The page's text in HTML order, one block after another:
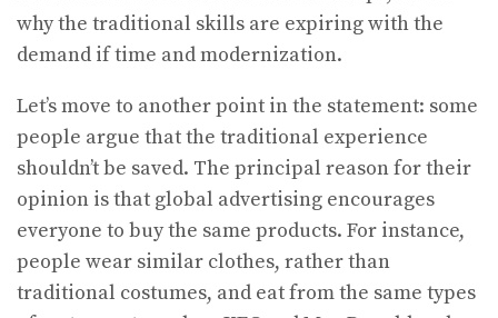
why the traditional skills are expiring with the
demand if time and modernization.
Let’s move to another point in the statement: some
people argue that the traditional experience
shouldn’t be saved. The principal reason for their
opinion is that global advertising encourages
everyone to buy the same products. For instance,
people wear similar clothes, rather than
traditional costumes, and eat from the same types